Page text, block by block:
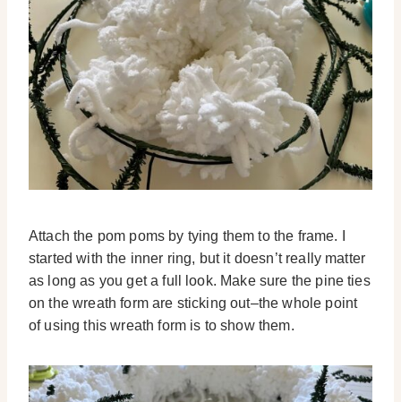
Attach the pom poms by tying them to the frame. I
started with the inner ring, but it doesn’t really matter
as long as you get a full look. Make sure the pine ties
on the wreath form are sticking out–the whole point
of using this wreath form is to show them.